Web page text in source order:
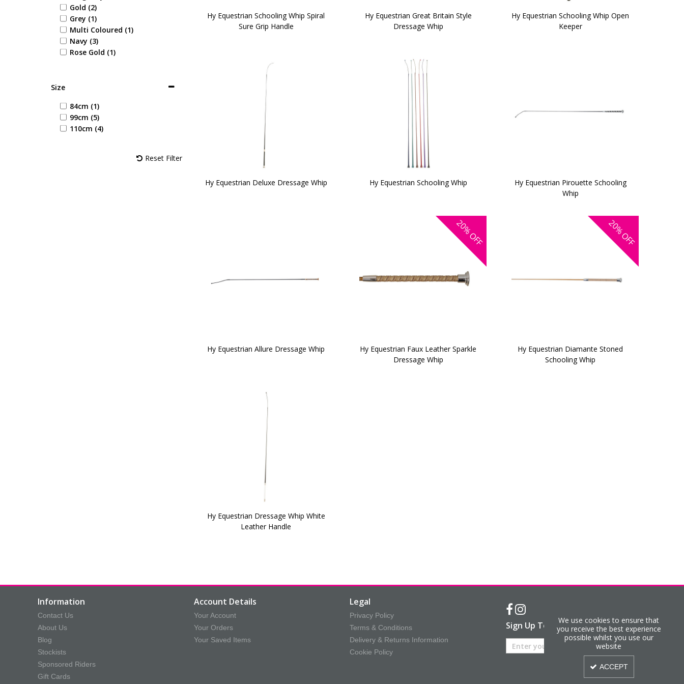
Gold (2)
Grey (1)
Multi Coloured (1)
Navy (3)
Rose Gold (1)
Size
84cm (1)
99cm (5)
110cm (4)
Reset Filter
Hy Equestrian Schooling Whip Spiral
Sure Grip Handle
Hy Equestrian Great Britain Style
Dressage Whip
Hy Equestrian Schooling Whip Open
Keeper
Hy Equestrian Deluxe Dressage Whip Hy Equestrian Schooling Whip
Hy Equestrian Pirouette Schooling
Whip
Hy Equestrian Allure Dressage Whip
20%
OFF
Hy Equestrian Faux Leather Sparkle
Dressage Whip
20%
OFF
Hy Equestrian Diamante Stoned
Schooling Whip
Hy Equestrian Dressage Whip White
Leather Handle
Information
Contact Us
About Us
Blog
Stockists
Sponsored Riders
Gift Cards
Account Details
Your Account
Your Orders
Your Saved Items
Legal
Privacy Policy
Terms & Conditions
Delivery & Returns Information
Cookie Policy
Sign Up To Our Newsletter
We use cookies to ensure that
you receive the best experience
possible whilst you use our
website
ACCEPT